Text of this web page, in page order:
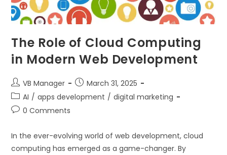
The Role of Cloud Computing
in Modern Web Development
VB Manager
March 31, 2025
AI / apps development / digital marketing
0 Comments
In the ever-evolving world of web development, cloud
computing has emerged as a game-changer. By